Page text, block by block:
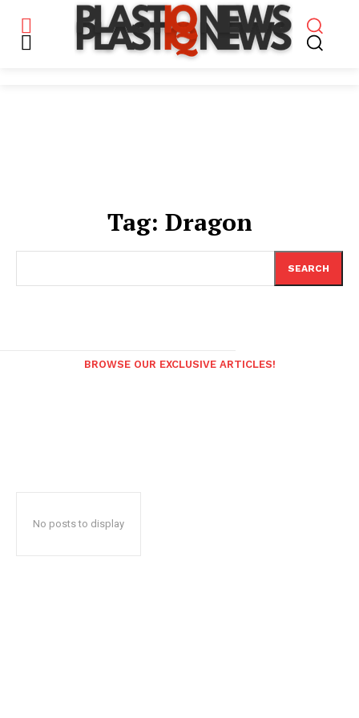
Tag: Dragon
SEARCH
BROWSE OUR EXCLUSIVE ARTICLES!
No posts to display